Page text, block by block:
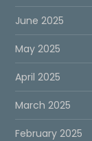
June 2025
May 2025
April 2025
March 2025
February 2025